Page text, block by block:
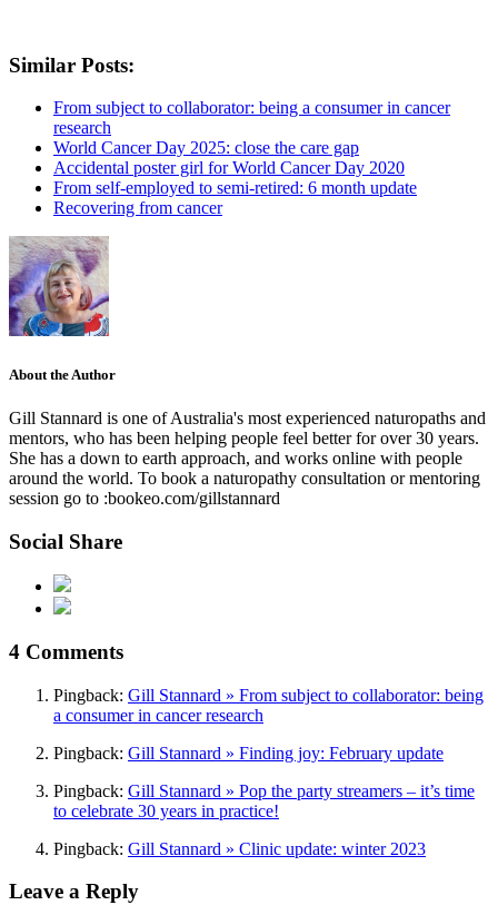
Similar Posts:
From subject to collaborator: being a consumer in cancer
research
World Cancer Day 2025: close the care gap
Accidental poster girl for World Cancer Day 2020
From self-employed to semi-retired: 6 month update
Recovering from cancer
About the Author
Gill Stannard is one of Australia's most experienced naturopaths and
mentors, who has been helping people feel better for over 30 years.
She has a down to earth approach, and works online with people
around the world. To book a naturopathy consultation or mentoring
session go to :bookeo.com/gillstannard
Social Share
4 Comments
Pingback: Gill Stannard » From subject to collaborator: being
a consumer in cancer research
Pingback: Gill Stannard » Finding joy: February update
Pingback: Gill Stannard » Pop the party streamers – it’s time
to celebrate 30 years in practice!
Pingback: Gill Stannard » Clinic update: winter 2023
Leave a Reply